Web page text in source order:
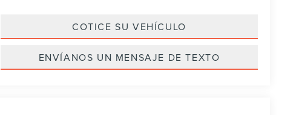
COTICE SU VEHÍCULO
ENVÍANOS UN MENSAJE DE TEXTO